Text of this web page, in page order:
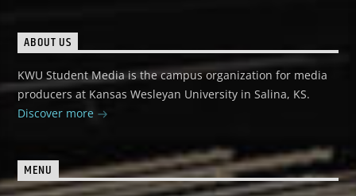
ABOUT US
KWU Student Media is the campus organization for media
producers at Kansas Wesleyan University in Salina, KS.
Discover more
MENU